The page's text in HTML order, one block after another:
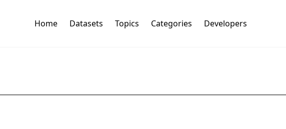
Home Datasets Topics Categories Developers